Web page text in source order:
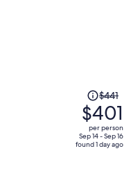
Price
was
$441,
price
is
$441
$401
per person
Sep 14 - Sep 16
found 1 day ago